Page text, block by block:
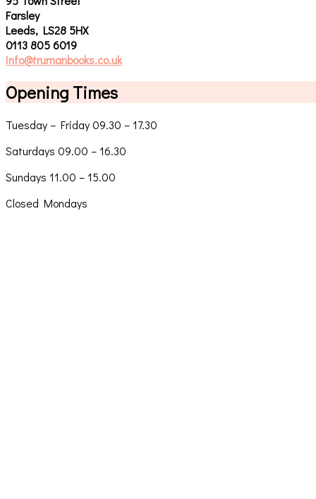
Farsley
Leeds, LS28 5HX
0113 805 6019
info@trumanbooks.co.uk
Opening Times
Tuesday – Friday 09.30 – 17.30
Saturdays 09.00 – 16.30
Sundays 11.00 – 15.00
Closed Mondays